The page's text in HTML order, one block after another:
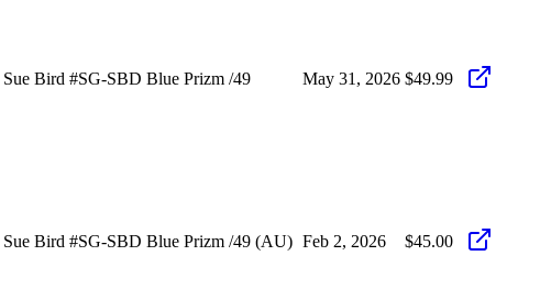
Bird #SG-SBD Blue Prizm /49 May 31, 2026 $49.99
Bird #SG-SBD Blue Prizm /49 (AU) Feb 2, 2026 $45.00